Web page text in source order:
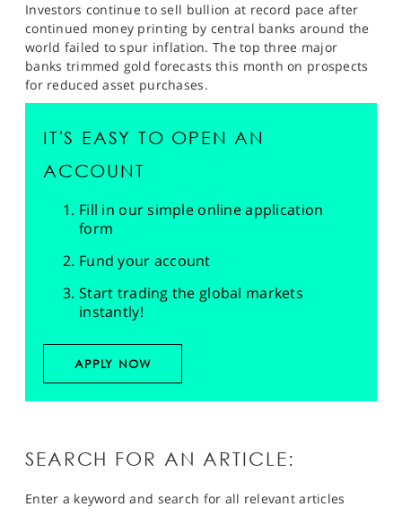
Investors continue to sell bullion at record pace after
continued money printing by central banks around the
world failed to spur inflation. The top three major
banks trimmed gold forecasts this month on prospects
for reduced asset purchases.
IT'S EASY TO OPEN AN
ACCOUNT
Fill in our simple online application
form
Fund your account
Start trading the global markets
instantly!
APPLY NOW
SEARCH FOR AN ARTICLE:
Enter a keyword and search for all relevant articles